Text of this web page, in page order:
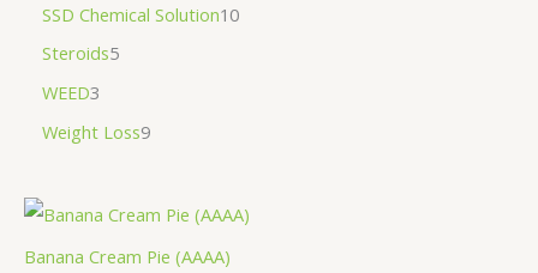
SSD Chemical Solution10
Steroids5
WEED3
Weight Loss9
Banana Cream Pie (AAAA)